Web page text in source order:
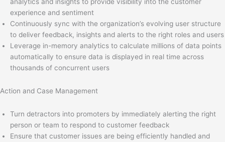
experience and sentiment
Continuously sync with the organization’s evolving user structure
to deliver feedback, insights and alerts to the right roles and users
Leverage in-memory analytics to calculate millions of data points
automatically to ensure data is displayed in real time across
thousands of concurrent users
Action and Case Management
Turn detractors into promoters by immediately alerting the right
person or team to respond to customer feedback
Ensure that customer issues are being efficiently handled and